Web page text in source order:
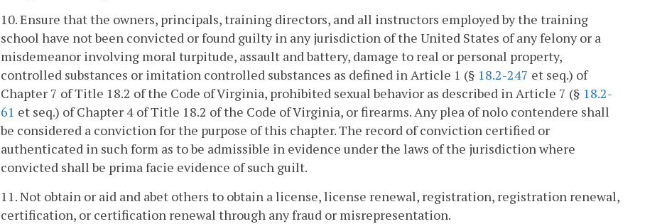
10. Ensure that the owners, principals, training directors, and all instructors employed by the training
school have not been convicted or found guilty in any jurisdiction of the United States of any felony or a
misdemeanor involving moral turpitude, assault and battery, damage to real or personal property,
controlled substances or imitation controlled substances as defined in Article 1 (§ 18.2-247 et seq.) of
Chapter 7 of Title 18.2 of the Code of Virginia, prohibited sexual behavior as described in Article 7 (§ 18.2-
61 et seq.) of Chapter 4 of Title 18.2 of the Code of Virginia, or firearms. Any plea of nolo contendere shall
be considered a conviction for the purpose of this chapter. The record of conviction certified or
authenticated in such form as to be admissible in evidence under the laws of the jurisdiction where
convicted shall be prima facie evidence of such guilt.
11. Not obtain or aid and abet others to obtain a license, license renewal, registration, registration renewal,
certification, or certification renewal through any fraud or misrepresentation.